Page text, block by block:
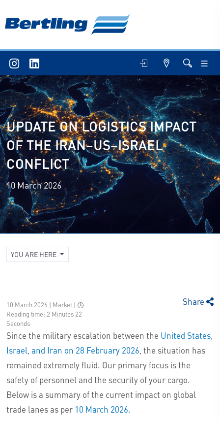
UPDATE ON LOGISTICS IMPACT
OF THE IRAN–US–ISRAEL
CONFLICT
10 March 2026
YOU ARE HERE
10 March 2026 | Market |
Reading time: 2 Minutes 22
Seconds
Share
Since the military escalation between the United States,
Israel, and Iran on 28 February 2026 , the situation has
remained extremely fluid. Our primary focus is the
safety of personnel and the security of your cargo.
Below is a summary of the current impact on global
trade lanes as per10 March 2026.